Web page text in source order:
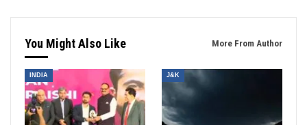
You Might Also Like More From Author
INDIA J&K